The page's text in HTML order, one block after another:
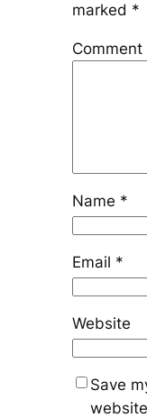
marked *
Comment
Name *
Email *
Website
Save